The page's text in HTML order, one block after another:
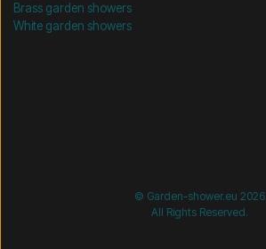
Brass garden showers
White garden showers
© Garden-shower.eu 2026
All Rights Reserved.